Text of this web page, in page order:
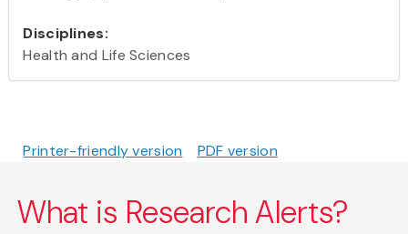
Disciplines:
Health and Life Sciences
Printer-friendly version PDF version
What is Research Alerts?